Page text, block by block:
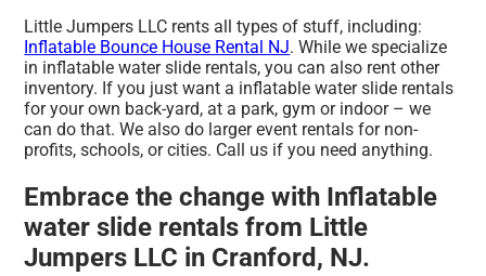
Little Jumpers LLC rents all types of stuff, including:
Inflatable Bounce House Rental NJ. While we specialize
in inflatable water slide rentals, you can also rent other
inventory. If you just want a inflatable water slide rentals
for your own back-yard, at a park, gym or indoor – we
can do that. We also do larger event rentals for non-
profits, schools, or cities. Call us if you need anything.
Embrace the change with Inflatable
water slide rentals from Little
Jumpers LLC in Cranford, NJ.